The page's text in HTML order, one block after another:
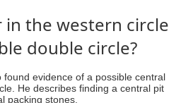
in the western circle
double circle?
found evidence of a possible central
He describes finding a central pit
packing stones.